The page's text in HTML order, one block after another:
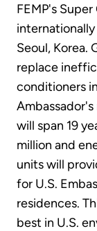
FEMP's
Seoul, Korea.
replace
conditioners
will span 19
million and
units will
for U.S.
residences.
best in U.S.